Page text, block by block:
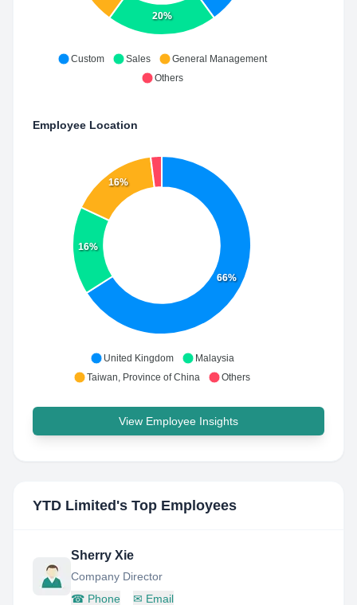
20%
Custom Sales
General Management
Others
Employee Location
66%
16%
16%
United Kingdom
Malaysia
Taiwan, Province of China
Others
View Employee Insights
YTD Limited 's Top Employees
Sherry Xie
Company Director
☎ Phone ✉ Email